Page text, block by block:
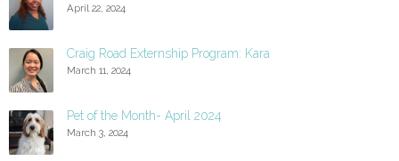
April 22, 2024
Craig Road Externship Program: Kara
March 11, 2024
Pet of the Month- April 2024
March 3, 2024